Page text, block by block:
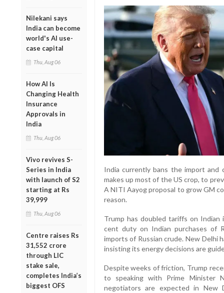
Nilekani says
India can become
world's AI use-
case capital
Thu, Aug 06
How AI Is
Changing Health
Insurance
Approvals in
India
Thu, Aug 06
Vivo revives S-
Series in India
with launch of S2
starting at Rs
39,999
Thu, Aug 06
Centre raises Rs
31,552 crore
through LIC
stake sale,
completes India’s
biggest OFS
India currently bans the import and
makes up most of the US crop, to
A NITI Aayog proposal to grow GM
reason.
Trump has doubled tariffs on
cent duty on Indian purchases of
imports of Russian crude. New Delhi
insisting its energy decisions are
Despite weeks of friction, Trump
to speaking with Prime Minister
negotiators are expected in New